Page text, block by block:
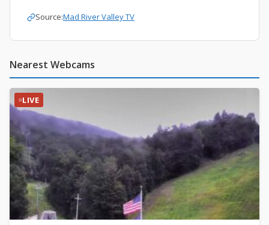
Source:Mad River Valley TV
Nearest Webcams
LIVE